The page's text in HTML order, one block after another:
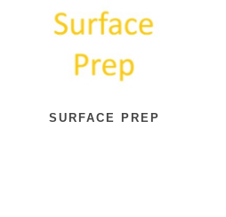
SURFACE PREP